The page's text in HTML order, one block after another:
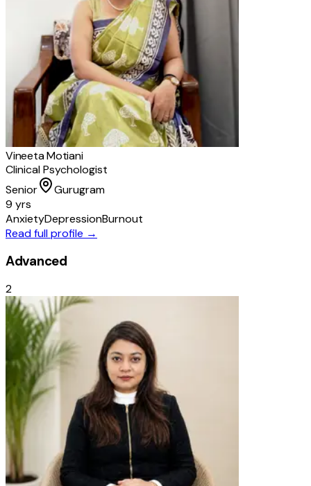
Vineeta Motiani
Clinical Psychologist
Senior
Gurugram
9 yrs
AnxietyDepressionBurnout
Read full profile →
Advanced
2